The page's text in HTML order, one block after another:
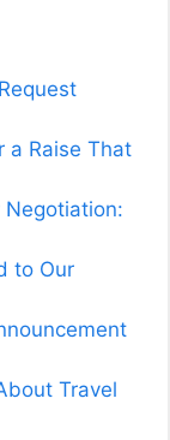
a Raise That
Negotiation:
to Our
Travel